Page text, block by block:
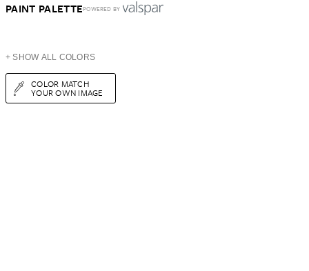
PAINT PALETTEPOWERED BY
+ SHOW ALL COLORS
COLOR MATCH
YOUR OWN IMAGE